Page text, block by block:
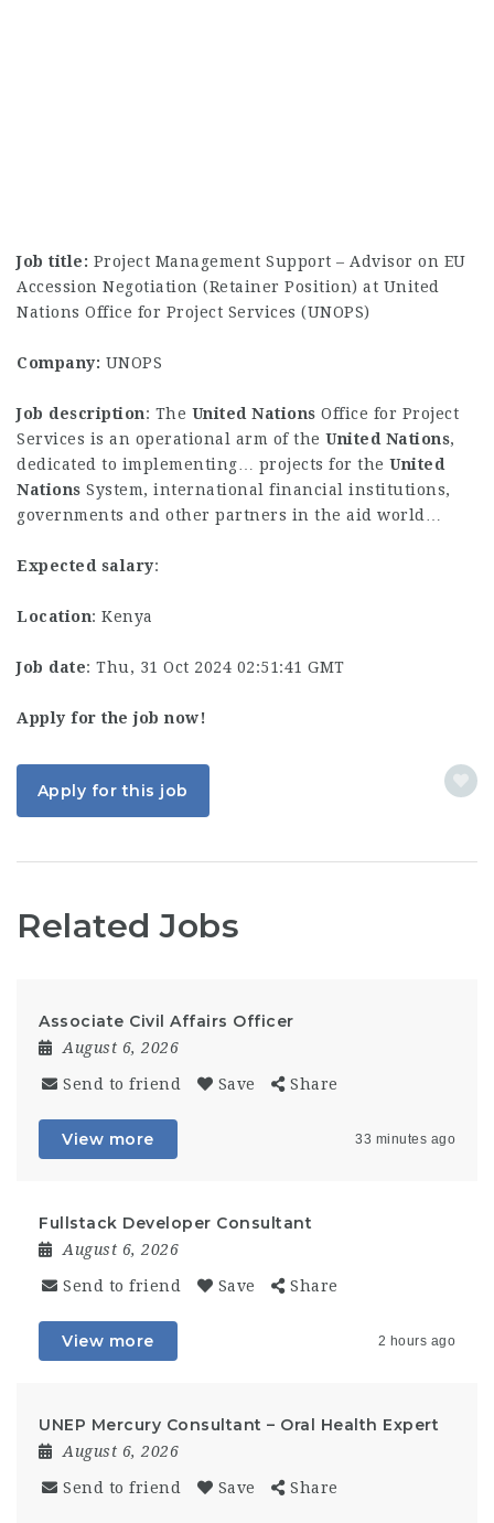
Job title: Project Management Support – Advisor on EU
Accession Negotiation (Retainer Position) at United
Nations Office for Project Services (UNOPS)
Company: UNOPS
Job description: The United Nations Office for Project
Services is an operational arm of the United Nations,
dedicated to implementing… projects for the United
Nations System, international financial institutions,
governments and other partners in the aid world…
Expected salary:
Location: Kenya
Job date: Thu, 31 Oct 2024 02:51:41 GMT
Apply for the job now!
Apply for this job
Related Jobs
Associate Civil Affairs Officer
August 6, 2026
Send to friend Save Share
View more 33 minutes ago
Fullstack Developer Consultant
August 6, 2026
Send to friend Save Share
View more 2 hours ago
UNEP Mercury Consultant – Oral Health Expert
August 6, 2026
Send to friend Save Share